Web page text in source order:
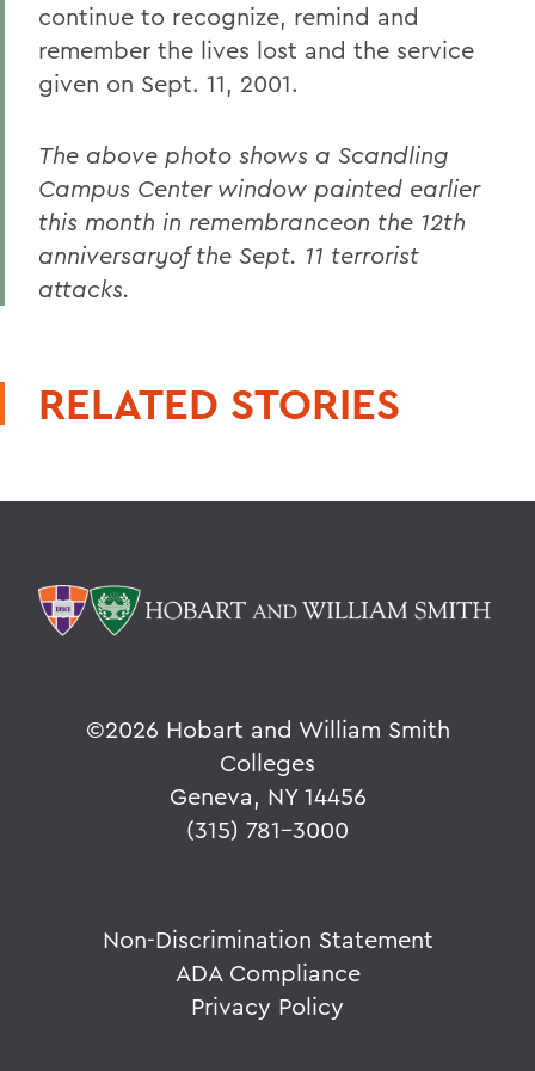
continue to recognize, remind and
remember the lives lost and the service
given on Sept. 11, 2001.
The above photo shows a Scandling
Campus Center window painted earlier
this month in remembranceon the 12th
anniversaryof the Sept. 11 terrorist
attacks.
RELATED STORIES
©2026 Hobart and William Smith
Colleges
Geneva, NY 14456
(315) 781-3000
Non-Discrimination Statement
ADA Compliance
Privacy Policy